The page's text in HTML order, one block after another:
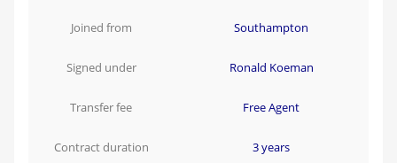
Joined from Southampton
Signed under Ronald Koeman
Transfer fee Free Agent
Contract duration 3 years